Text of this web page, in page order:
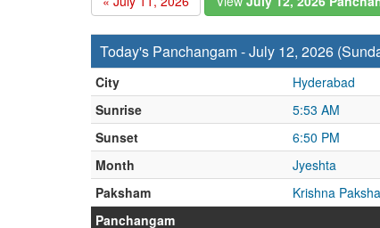
Today's Panchangam - July 12, 2026
City
Hyderabad
Sunrise
5:53 AM
Sunset
6:50 PM
Month
Jyeshta
Paksham
Krishna Paksha
Panchangam